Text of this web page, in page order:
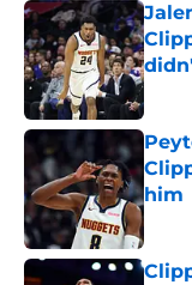
him